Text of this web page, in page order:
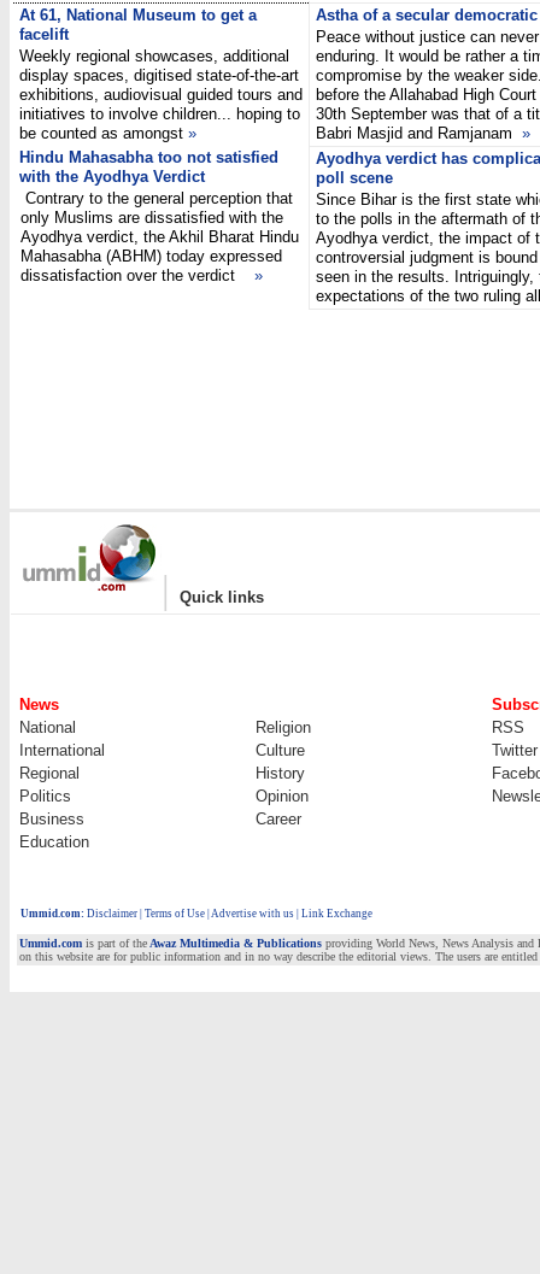
At 61, National Museum to get a
facelift
Weekly regional showcases, additional
display spaces, digitised state-of-the-art
exhibitions, audiovisual guided tours and
initiatives to involve children... hoping to
be counted as amongst »
Astha of a secular
Peace without justice can
enduring. It would be rather a
compromise by the weaker
before the Allahabad High
30th September was that of a
Babri Masjid and Ramjanam »
Hindu Mahasabha too not satisfied
with the Ayodhya Verdict
Contrary to the general perception that
only Muslims are dissatisfied with the
Ayodhya verdict, the Akhil Bharat Hindu
Mahasabha (ABHM) today expressed
dissatisfaction over the verdict »
Ayodhya verdict has
poll scene
Since Bihar is the first state
to the polls in the aftermath of
Ayodhya verdict, the impact of
controversial judgment is
seen in the results. Intriguingly,
expectations of the two ruling
| Quick links
News
National
Religion
RSS
International
Culture
Twitter
Regional
History
Politics
Opinion
Business
Career
Education
Ummid.com: Disclaimer Terms of Use Advertise with us | Link Exchange
Ummid.com is part of the Awaz Multimedia & Publications providing World News, News Analysis and
on this website are for public information and in no way describe the editorial views. The users are